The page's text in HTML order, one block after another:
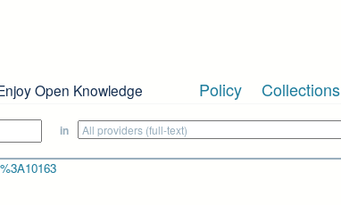
Open Knowledge Policy Collections
in